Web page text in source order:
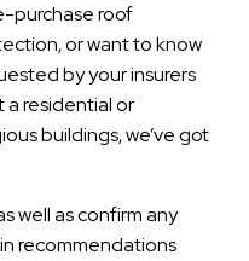
purchase roof
or want to know
by your insurers
a residential or
buildings, we’ve got
well as confirm any
recommendations